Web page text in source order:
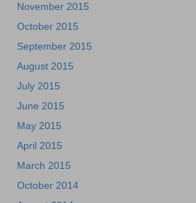
November 2015
October 2015
September 2015
August 2015
July 2015
June 2015
May 2015
April 2015
March 2015
October 2014